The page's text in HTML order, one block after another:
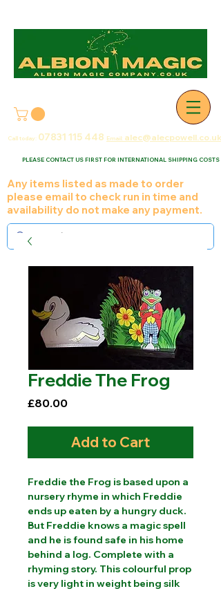
Call today: 07831 115 448 Email: alec@alecpowell.co.uk
PLEASE CONTACT US FIRST FOR INTERNATIONAL SHIPPING COSTS
Any items listed as made to order
please email to check run in time and
availability do not make any payment.
Freddie The Frog
£80.00Price
Add to Cart
Freddie the Frog is based upon a
nursery rhyme in which Freddie
ends up eaten by a hungry duck.
But Freddie knows a magic spell
and he is found safe in his home
behind a log. Complete with a
rhyming story. This colourful prop
is very light in weight being silk